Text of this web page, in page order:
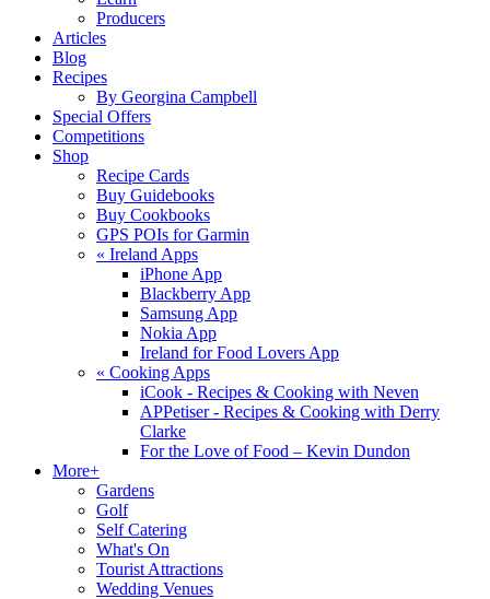
Producers
Articles
Blog
Recipes
By Georgina Campbell
Special Offers
Competitions
Shop
Recipe Cards
Buy Guidebooks
Buy Cookbooks
GPS POIs for Garmin
« Ireland Apps
iPhone App
Blackberry App
Samsung App
Nokia App
Ireland for Food Lovers App
« Cooking Apps
iCook - Recipes & Cooking with Neven
APPetiser - Recipes & Cooking with Derry
Clarke
For the Love of Food – Kevin Dundon
More+
Gardens
Golf
Self Catering
What's On
Tourist Attractions
Wedding Venues